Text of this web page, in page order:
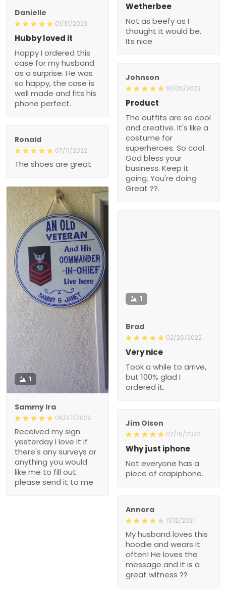
Wetherbee
Not as beefy as I
thought it would be.
Its nice
Danielle
01/31/2023
Hubby loved it
Happy I ordered this
case for my husband
as a surprise. He was
so happy, the case is
well made and fits his
phone perfect.
Johnson
10/05/2022
Product
The outfits are so cool
and creative. It's like a
costume for
superheroes. So cool.
God bless your
business. Keep it
going. You're doing
Great ??.
Ronald
07/11/2022
The shoes are great
1
Sammy Ira
06/27/2022
Received my sign
yesterday I love it if
there's any surveys or
anything you would
like me to fill out
please send it to me
1
Brad
02/26/2022
Very nice
Took a while to arrive,
but 100% glad I
ordered it.
Jim Olson
02/15/2022
Why just iphone
Not everyone has a
piece of crapiphone.
Annora
11/12/2021
My husband loves this
hoodie and wears it
often! He loves the
message and it is a
great witness ??